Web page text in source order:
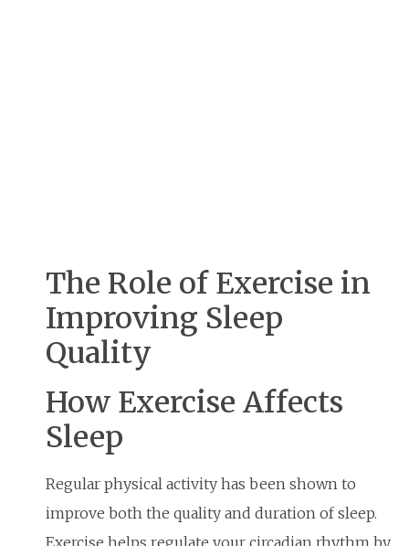
The Role of Exercise in
Improving Sleep
Quality
How Exercise Affects
Sleep
Regular physical activity has been shown to
improve both the quality and duration of sleep.